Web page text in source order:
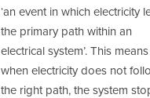
‘an event in which electricity
the primary path within an
electrical system’. This
when electricity does not
the right path, the system